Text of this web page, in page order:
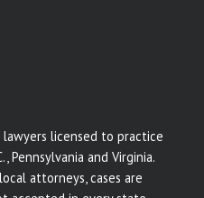
licensed to practice
Pennsylvania and Virginia.
attorneys, cases are